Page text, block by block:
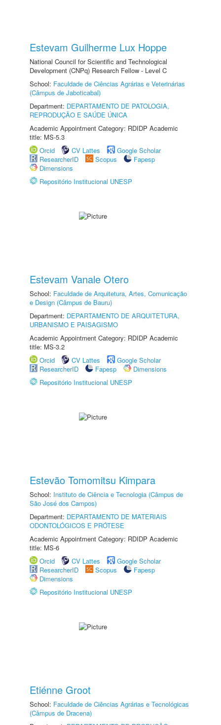
Estevam Guilherme Lux Hoppe
National Council for Scientific and Technological
Development (CNPq) Research Fellow - Level C
School: Faculdade de Ciências Agrárias e Veterinárias
(Câmpus de Jaboticabal)
Department: DEPARTAMENTO DE PATOLOGIA,
REPRODUÇÃO E SAÚDE ÚNICA
Academic Appointment Category: RDIDP Academic
title: MS-5.3
Orcid
CV Lattes
Google Scholar
ResearcherID
Scopus
Fapesp
Dimensions
Repositório Institucional UNESP
Estevam Vanale Otero
School: Faculdade de Arquitetura, Artes, Comunicação
e Design (Câmpus de Bauru)
Department: DEPARTAMENTO DE ARQUITETURA,
URBANISMO E PAISAGISMO
Academic Appointment Category: RDIDP Academic
title: MS-3.2
Orcid
CV Lattes
Google Scholar
ResearcherID
Fapesp
Dimensions
Repositório Institucional UNESP
Estevão Tomomitsu Kimpara
School: Instituto de Ciência e Tecnologia (Câmpus de
São José dos Campos)
Department: DEPARTAMENTO DE MATERIAIS
ODONTOLÓGICOS E PRÓTESE
Academic Appointment Category: RDIDP Academic
title: MS-6
Orcid
CV Lattes
Google Scholar
ResearcherID
Scopus
Fapesp
Dimensions
Repositório Institucional UNESP
Etiénne Groot
School: Faculdade de Ciências Agrárias e Tecnológicas
(Câmpus de Dracena)